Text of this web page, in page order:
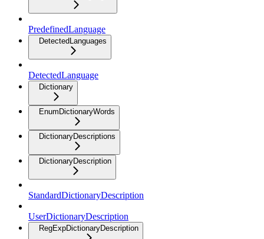
PredefinedLanguage
DetectedLanguages
DetectedLanguage
Dictionary
EnumDictionaryWords
DictionaryDescriptions
DictionaryDescription
StandardDictionaryDescription
UserDictionaryDescription
RegExpDictionaryDescription